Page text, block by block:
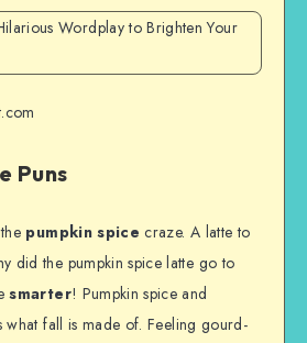
Puns
pumpkin spice craze. A latte to
did the pumpkin spice latte go to
smarter! Pumpkin spice and
what fall is made of. Feeling gourd-